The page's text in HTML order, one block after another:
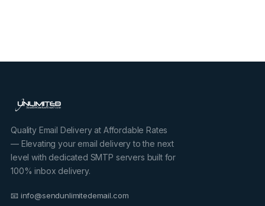
Quality Email Delivery at Affordable Rates
— Elevating your email delivery to the next
level with dedicated SMTP servers built for
100% inbox delivery.
📧 info@sendunlimitedemail.com